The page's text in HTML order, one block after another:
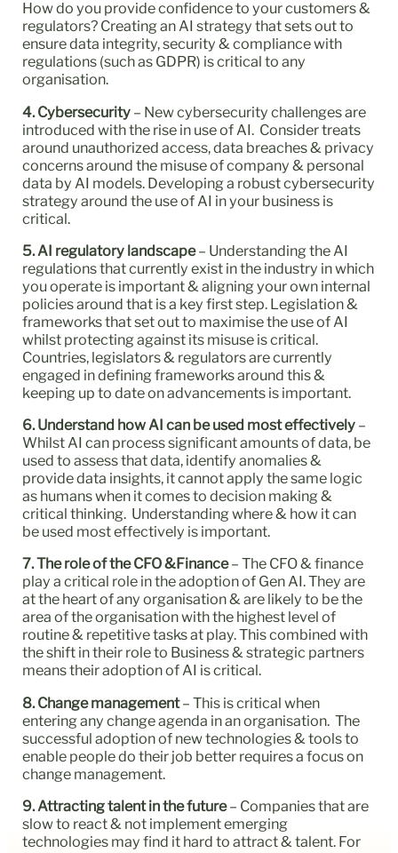
How do you provide confidence to your customers &
regulators? Creating an AI strategy that sets out to
ensure data integrity, security & compliance with
regulations (such as GDPR) is critical to any
organisation.
4. Cybersecurity – New cybersecurity challenges are
introduced with the rise in use of AI. Consider treats
around unauthorized access, data breaches & privacy
concerns around the misuse of company & personal
data by AI models. Developing a robust cybersecurity
strategy around the use of AI in your business is
critical.
5. AI regulatory landscape– Understanding the AI
regulations that currently exist in the industry in which
you operate is important & aligning your own internal
policies around that is a key first step. Legislation &
frameworks that set out to maximise the use of AI
whilst protecting against its misuse is critical.
Countries, legislators & regulators are currently
engaged in defining frameworks around this &
keeping up to date on advancements is important.
6. Understand how AI can be used most effectively –
Whilst AI can process significant amounts of data, be
used to assess that data, identify anomalies &
provide data insights, it cannot apply the same logic
as humans when it comes to decision making &
critical thinking. Understanding where & how it can
be used most effectively is important.
7. The role of the CFO &Finance– The CFO & finance
play a critical role in the adoption of Gen AI. They are
at the heart of any organisation & are likely to be the
area of the organisation with the highest level of
routine & repetitive tasks at play. This combined with
the shift in their role to Business & strategic partners
means their adoption of AI is critical.
8. Change management– This is critical when
entering any change agenda in an organisation. The
successful adoption of new technologies & tools to
enable people do their job better requires a focus on
change management.
9. Attracting talent in the future– Companies that are
slow to react & not implement emerging
technologies may find it hard to attract & talent. For